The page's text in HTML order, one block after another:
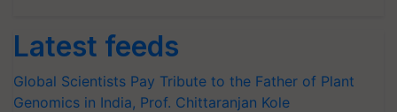
Latest feeds
Global Scientists Pay Tribute to the Father of Plant
Genomics in India, Prof. Chittaranjan Kole